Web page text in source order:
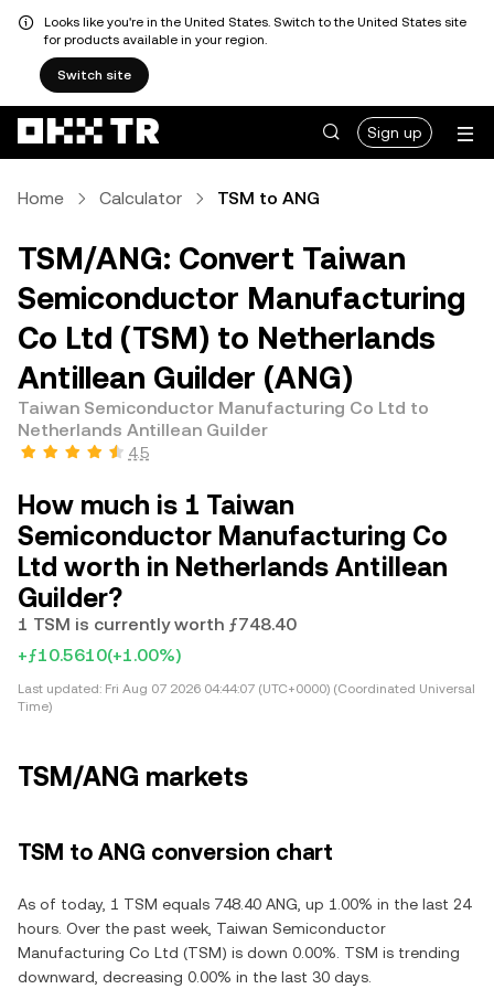
Looks like you're in the United States. Switch to the United States site
for products available in your region.
Switch site
Sign up
Home Calculator TSM to ANG
TSM/ANG: Convert Taiwan
Semiconductor Manufacturing
Co Ltd (TSM) to Netherlands
Antillean Guilder (ANG)
Taiwan Semiconductor Manufacturing Co Ltd to
Netherlands Antillean Guilder
4.5
How much is 1 Taiwan
Semiconductor Manufacturing Co
Ltd worth in Netherlands Antillean
Guilder?
1 TSM is currently worth ƒ748.40
+ƒ10.5610(+1.00%)
Last updated: Fri Aug 07 2026 04:44:07 (UTC+0000) (Coordinated Universal
Time)
TSM/ANG markets
TSM to ANG conversion chart
As of today, 1 TSM equals 748.40 ANG, up 1.00% in the last 24
hours. Over the past week, Taiwan Semiconductor
Manufacturing Co Ltd (TSM) is down 0.00%. TSM is trending
downward, decreasing 0.00% in the last 30 days.